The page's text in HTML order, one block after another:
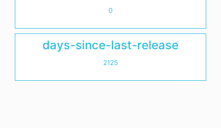
0
days-since-last-release
2125